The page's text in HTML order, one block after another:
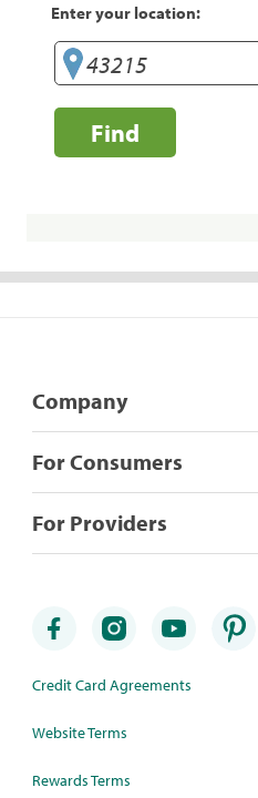
Enter your location:
Find
Company
For Consumers
For Providers
Credit Card Agreements
Website Terms
Rewards Terms